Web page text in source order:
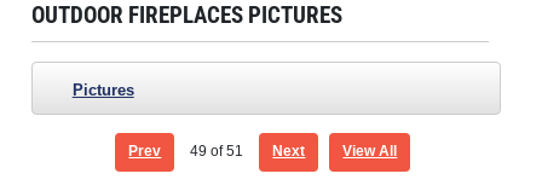
OUTDOOR FIREPLACES PICTURES
Pictures
Prev 49 of 51 Next View All